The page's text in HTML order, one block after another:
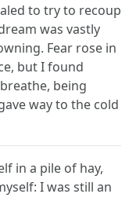
to try to recoup
was vastly
Fear rose in
but I found
being
way to the cold
in a pile of hay,
I was still an